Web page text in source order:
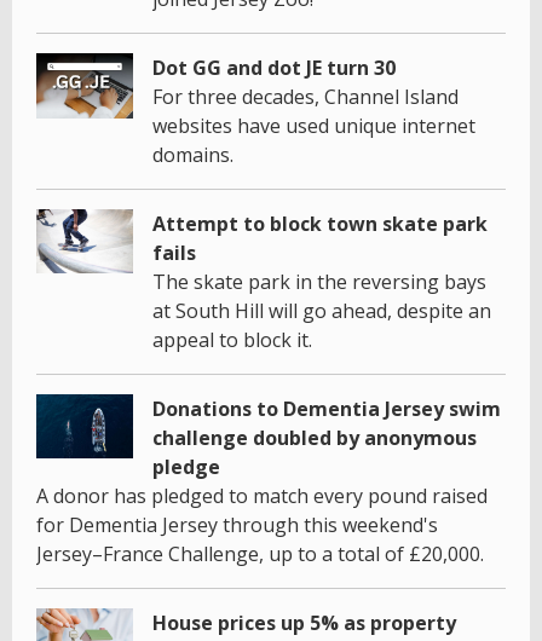
Dot GG and dot JE turn 30
For three decades, Channel Island
websites have used unique internet
domains.
Attempt to block town skate park
fails
The skate park in the reversing bays
at South Hill will go ahead, despite an
appeal to block it.
Donations to Dementia Jersey swim
challenge doubled by anonymous
pledge
A donor has pledged to match every pound raised
for Dementia Jersey through this weekend's
Jersey–France Challenge, up to a total of £20,000.
House prices up 5% as property